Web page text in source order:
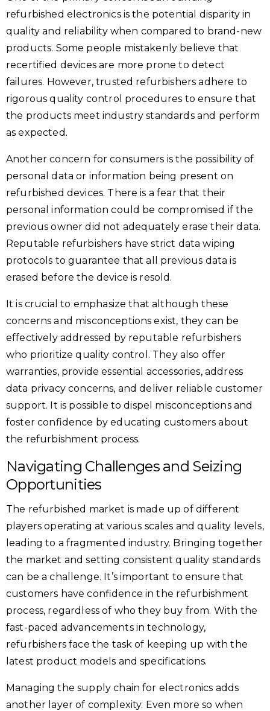
refurbished electronics is the potential disparity in
quality and reliability when compared to brand-new
products. Some people mistakenly believe that
recertified devices are more prone to detect
failures. However, trusted refurbishers adhere to
rigorous quality control procedures to ensure that
the products meet industry standards and perform
as expected.
Another concern for consumers is the possibility of
personal data or information being present on
refurbished devices. There is a fear that their
personal information could be compromised if the
previous owner did not adequately erase their data.
Reputable refurbishers have strict data wiping
protocols to guarantee that all previous data is
erased before the device is resold.
It is crucial to emphasize that although these
concerns and misconceptions exist, they can be
effectively addressed by reputable refurbishers
who prioritize quality control. They also offer
warranties, provide essential accessories, address
data privacy concerns, and deliver reliable customer
support. It is possible to dispel misconceptions and
foster confidence by educating customers about
the refurbishment process.
Navigating Challenges and Seizing
Opportunities
The refurbished market is made up of different
players operating at various scales and quality levels,
leading to a fragmented industry. Bringing together
the market and setting consistent quality standards
can be a challenge. It’s important to ensure that
customers have confidence in the refurbishment
process, regardless of who they buy from. With the
fast-paced advancements in technology,
refurbishers face the task of keeping up with the
latest product models and specifications.
Managing the supply chain for electronics adds
another layer of complexity. Even more so when